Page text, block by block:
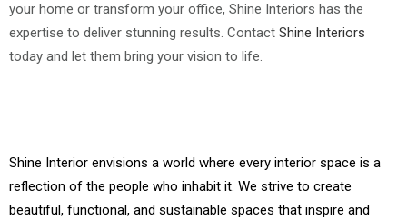
your home or transform your office, Shine Interiors has the
expertise to deliver stunning results. Contact Shine Interiors
today and let them bring your vision to life.
Shine Interior envisions a world where every interior space is a
reflection of the people who inhabit it. We strive to create
beautiful, functional, and sustainable spaces that inspire and